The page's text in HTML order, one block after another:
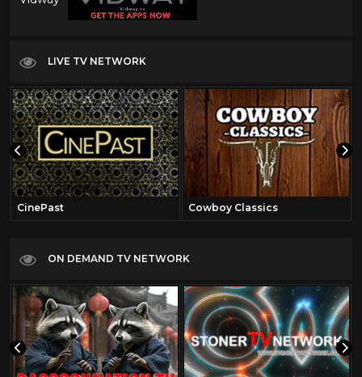
LIVE TV NETWORK
CinePast Cowboy Classics
ON DEMAND TV NETWORK